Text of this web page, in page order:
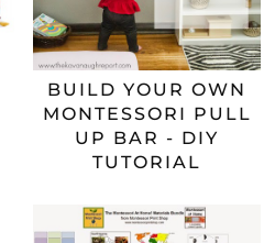
BUILD YOUR OWN
MONTESSORI PULL
UP BAR - DIY
TUTORIAL